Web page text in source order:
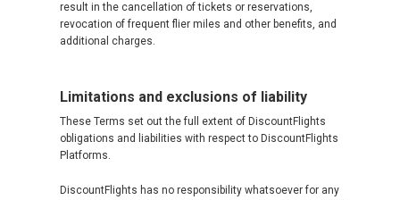
result in the cancellation of tickets or reservations,
revocation of frequent flier miles and other benefits, and
additional charges.
Limitations and exclusions of liability
These Terms set out the full extent of DiscountFlights
obligations and liabilities with respect to DiscountFlights
Platforms.
DiscountFlights has no responsibility whatsoever for any